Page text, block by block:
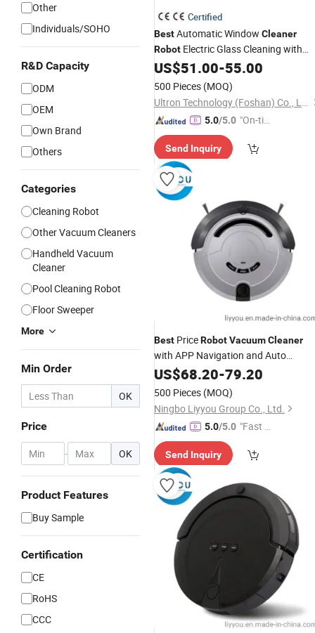
Other
Individuals/SOHO
R&D Capacity
ODM
OEM
Own Brand
Others
Categories
Cleaning Robot
Other Vacuum Cleaners
Handheld Vacuum
Cleaner
Pool Cleaning Robot
Floor Sweeper
More
Min Order
OK
Price
- OK
Product Features
Buy Sample
Certification
CE
RoHS
CCC
Certified
BestAutomatic Window Cleaner
Robot Electric Glass Cleaning with
Auto Water Spray Remote Control
US$51.00-55.00
500 Pieces (MOQ)
Ultron Technology (Foshan) Co., Ltd.
5.0/5.0 "On-tim
ry"
Send Inquiry
Best PriceRobotVacuumCleaner
with APP Navigation and Auto
Charging Function
US$68.20-79.20
500 Pieces (MOQ)
Ningbo Liyyou Group Co., Ltd.
5.0/5.0 "Fast D
Send Inquiry